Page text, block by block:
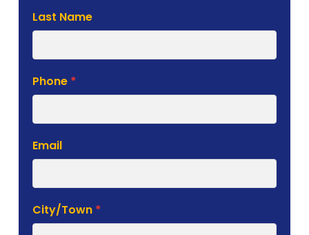
Last Name
Phone *
Email
City/Town *